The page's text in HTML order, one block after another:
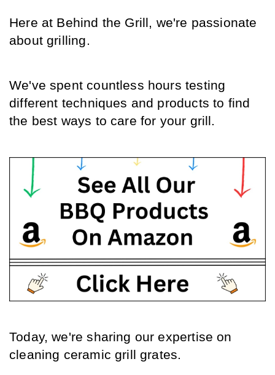
Here at Behind the Grill, we're passionate
about grilling.
We've spent countless hours testing
different techniques and products to find
the best ways to care for your grill.
Today, we're sharing our expertise on
cleaning ceramic grill grates.